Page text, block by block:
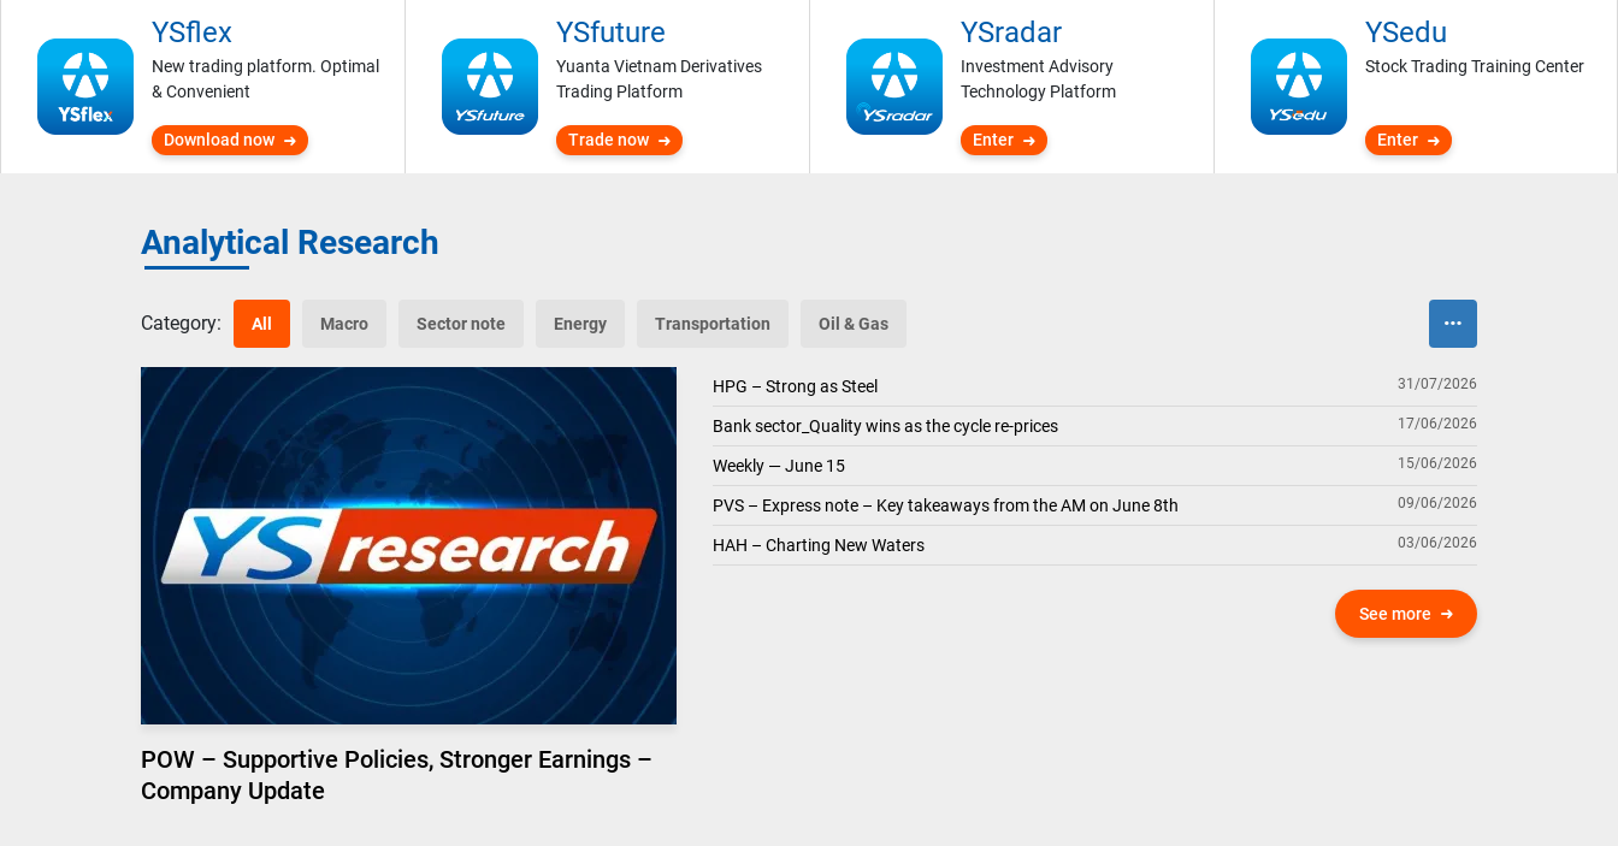
YSflex
New trading platform. Optimal
& Convenient
Download now
YSfuture
Yuanta Vietnam Derivatives
Trading Platform
Trade now
YSradar
Investment Advisory
Technology Platform
Enter
YSedu
Stock Trading Training Center
Enter
Analytical Research
Category: All Macro Sector note Energy Transportation Oil & Gas
POW – Supportive Policies, Stronger Earnings –
Company Update
HPG – Strong as Steel 31/07/2026
Bank sector_Quality wins as the cycle re-prices 17/06/2026
Weekly — June 15 15/06/2026
PVS – Express note – Key takeaways from the AM on June 8th 09/06/2026
HAH – Charting New Waters 03/06/2026
See more